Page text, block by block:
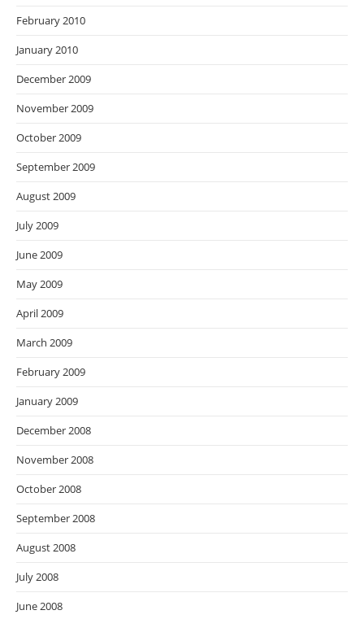
February 2010
January 2010
December 2009
November 2009
October 2009
September 2009
August 2009
July 2009
June 2009
May 2009
April 2009
March 2009
February 2009
January 2009
December 2008
November 2008
October 2008
September 2008
August 2008
July 2008
June 2008